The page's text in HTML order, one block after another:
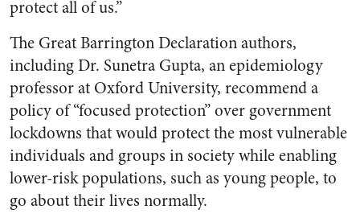
protect all of us.”
The Great Barrington Declaration authors,
including Dr. Sunetra Gupta, an epidemiology
professor at Oxford University, recommend a
policy of “focused protection” over government
lockdowns that would protect the most vulnerable
individuals and groups in society while enabling
lower-risk populations, such as young people, to
go about their lives normally.